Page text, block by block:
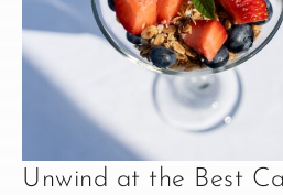
Unwind at the Best